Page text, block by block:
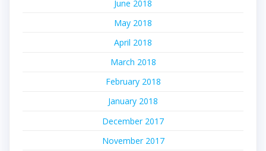
June 2018
May 2018
April 2018
March 2018
February 2018
January 2018
December 2017
November 2017